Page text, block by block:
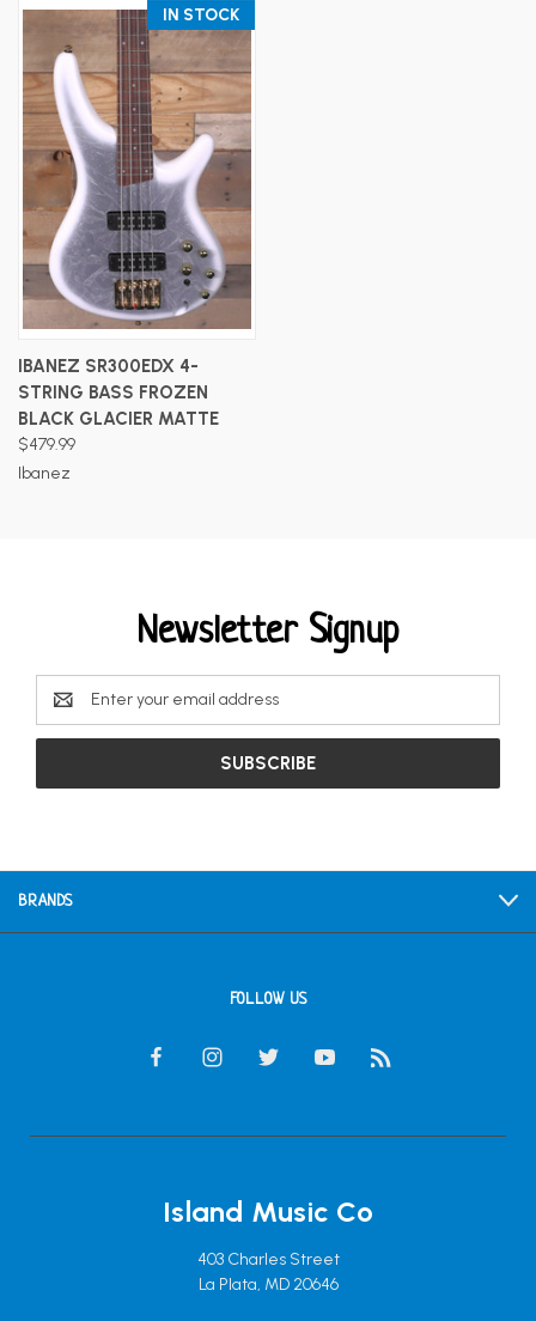
IN STOCK
IBANEZ SR300EDX 4-
STRING BASS FROZEN
BLACK GLACIER MATTE
$479.99
Ibanez
Newsletter Signup
Email
Address
BRANDS
FOLLOW US
Island Music Co
403 Charles Street
La Plata, MD 20646